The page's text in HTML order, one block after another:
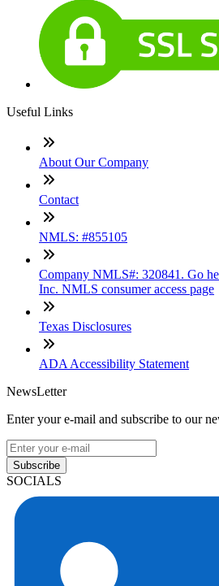
Useful Links
About Our Company
Contact
NMLS: #855105
Company NMLS#: 320841. Go
Inc. NMLS consumer access page
Texas Disclosures
ADA Accessibility Statement
NewsLetter
Enter your e-mail and subscribe to our
Subscribe
SOCIALS